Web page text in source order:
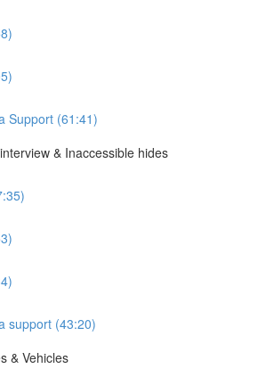
Support (61:41)
& Inaccessible hides
support (43:20)
& Vehicles